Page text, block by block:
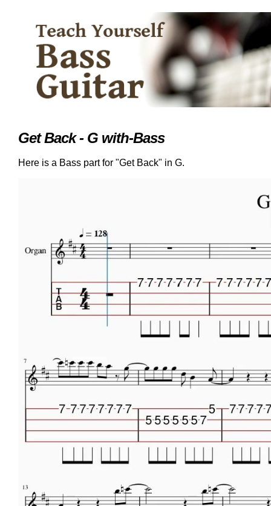
Get Back - G with-Bass
Here is a Bass part for "Get Back" in G.